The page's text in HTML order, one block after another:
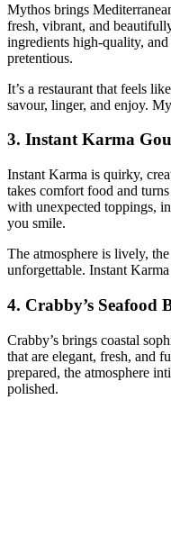
Mythos brings
fresh, vibrant, and
ingredients high‑quality,
pretentious.
It’s a restaurant that feels
savour, linger, and enjoy.
3. Instant Karma
Instant Karma is quirky,
takes comfort food and
with unexpected toppings,
you smile.
The atmosphere is lively,
unforgettable. Instant
4. Crabby’s Seafood
Crabby’s brings coastal
that are elegant, fresh, and
prepared, the atmosphere
polished.